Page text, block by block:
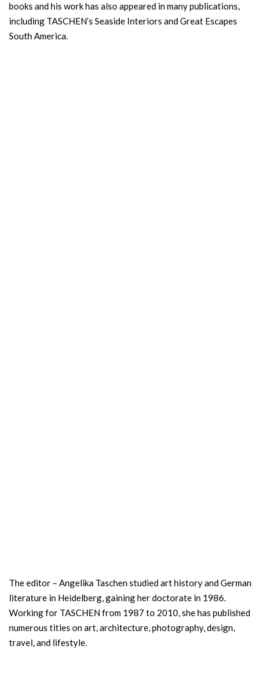
books and his work has also appeared in many publications,
including TASCHEN’s Seaside Interiors and Great Escapes
South America.
The editor – Angelika Taschen studied art history and German
literature in Heidelberg, gaining her doctorate in 1986.
Working for TASCHEN from 1987 to 2010, she has published
numerous titles on art, architecture, photography, design,
travel, and lifestyle.